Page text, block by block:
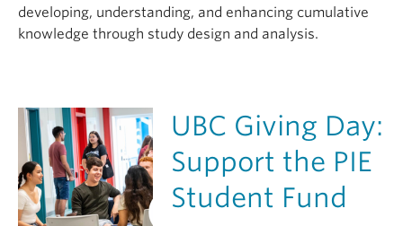
developing, understanding, and enhancing cumulative
knowledge through study design and analysis.
UBC Giving Day:
Support the PIE
Student Fund